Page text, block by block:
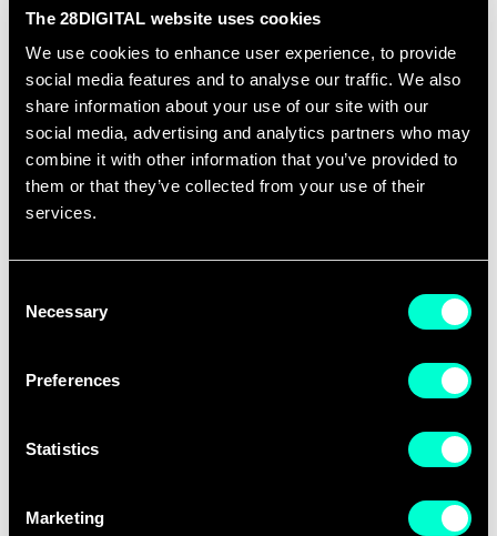
The 28DIGITAL website uses cookies
We use cookies to enhance user experience, to provide
social media features and to analyse our traffic. We also
share information about your use of our site with our
social media, advertising and analytics partners who may
combine it with other information that you’ve provided to
them or that they’ve collected from your use of their
services.
Selection
Necessary
Preferences
Statistics
Marketing
fundraising, and exit strategies. Each session
is designed specifically for the realities of
building a company in the sports industry.
We know founders are busy. That's why
Sports Master is delivered through
interactive online sessions that fit around
demanding schedules. Combining expert-led
practical discussions, the programme
focuses on providing actionable knowledge
that participants can immediately apply to
Learn from experienced entrepreneurs,
investors, sports industry leaders, and